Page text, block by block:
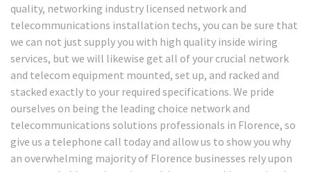
quality, networking industry licensed network and
telecommunications installation techs, you can be sure that
we can not just supply you with high quality inside wiring
services, but we will likewise get all of your crucial network
and telecom equipment mounted, set up, and racked and
stacked exactly to your required specifications. We pride
ourselves on being the leading choice network and
telecommunications solutions professionals in Florence, so
give us a telephone call today and allow us to show you why
an overwhelming majority of Florence businesses rely upon